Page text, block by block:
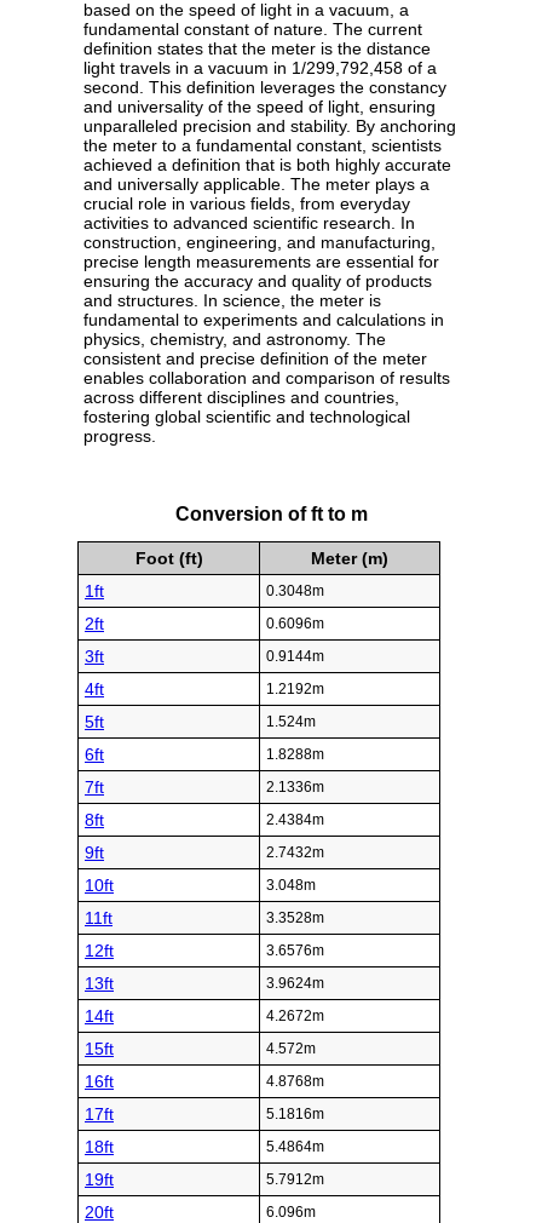
based on the speed of light in a vacuum, a
fundamental constant of nature. The current
definition states that the meter is the distance
light travels in a vacuum in 1/299,792,458 of a
second. This definition leverages the constancy
and universality of the speed of light, ensuring
unparalleled precision and stability. By anchoring
the meter to a fundamental constant, scientists
achieved a definition that is both highly accurate
and universally applicable. The meter plays a
crucial role in various fields, from everyday
activities to advanced scientific research. In
construction, engineering, and manufacturing,
precise length measurements are essential for
ensuring the accuracy and quality of products
and structures. In science, the meter is
fundamental to experiments and calculations in
physics, chemistry, and astronomy. The
consistent and precise definition of the meter
enables collaboration and comparison of results
across different disciplines and countries,
fostering global scientific and technological
progress.
Conversion of ft to m
Foot (ft)
Meter (m)
1ft
0.3048m
2ft 0.6096m
3ft 0.9144m
4ft 1.2192m
5ft 1.524m
6ft 1.8288m
7ft 2.1336m
8ft 2.4384m
9ft 2.7432m
10ft 3.048m
11ft 3.3528m
12ft 3.6576m
13ft 3.9624m
14ft 4.2672m
15ft 4.572m
16ft 4.8768m
17ft 5.1816m
18ft 5.4864m
19ft 5.7912m
20ft 6.096m